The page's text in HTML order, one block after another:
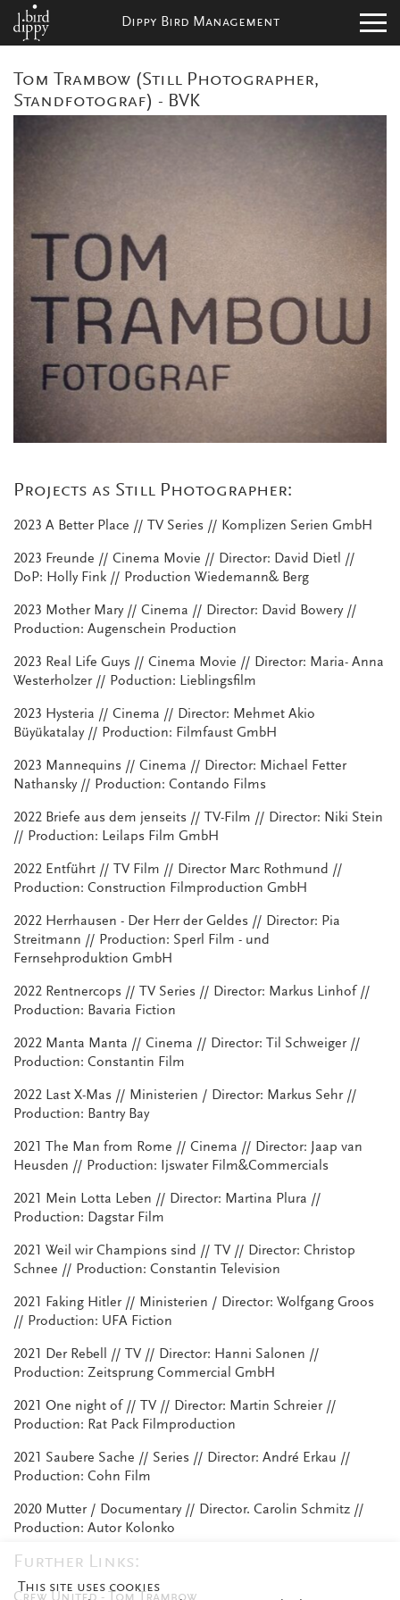
Dippy Bird Management
Tom Trambow (Still Photographer,
Standfotograf) - BVK
Projects as Still Photographer:
2023 A Better Place // TV Series // Komplizen Serien GmbH
2023 Freunde // Cinema Movie // Director: David Dietl //
DoP: Holly Fink // Production Wiedemann& Berg
2023 Mother Mary // Cinema // Director: David Bowery //
Production: Augenschein Production
2023 Real Life Guys // Cinema Movie // Director: Maria- Anna
Westerholzer // Poduction: Lieblingsfilm
2023 Hysteria // Cinema // Director: Mehmet Akio
Büyükatalay // Production: Filmfaust GmbH
2023 Mannequins // Cinema // Director: Michael Fetter
Nathansky // Production: Contando Films
2022 Briefe aus dem jenseits // TV-Film // Director: Niki Stein
// Production: Leilaps Film GmbH
2022 Entführt // TV Film // Director Marc Rothmund //
Production: Construction Filmproduction GmbH
2022 Herrhausen - Der Herr der Geldes // Director: Pia
Streitmann // Production: Sperl Film - und
Fernsehproduktion GmbH
2022 Rentnercops // TV Series // Director: Markus Linhof //
Production: Bavaria Fiction
2022 Manta Manta // Cinema // Director: Til Schweiger //
Production: Constantin Film
2022 Last X-Mas // Ministerien / Director: Markus Sehr //
Production: Bantry Bay
2021 The Man from Rome // Cinema // Director: Jaap van
Heusden // Production: Ijswater Film&Commercials
2021 Mein Lotta Leben // Director: Martina Plura //
Production: Dagstar Film
2021 Weil wir Champions sind // TV // Director: Christop
Schnee // Production: Constantin Television
2021 Faking Hitler // Ministerien / Director: Wolfgang Groos
// Production: UFA Fiction
2021 Der Rebell // TV // Director: Hanni Salonen //
Production: Zeitsprung Commercial GmbH
2021 One night of // TV // Director: Martin Schreier //
Production: Rat Pack Filmproduction
2021 Saubere Sache // Series // Director: André Erkau //
Production: Cohn Film
2020 Mutter / Documentary // Director. Carolin Schmitz //
Production: Autor Kolonko
Further Links:
This site uses cookies